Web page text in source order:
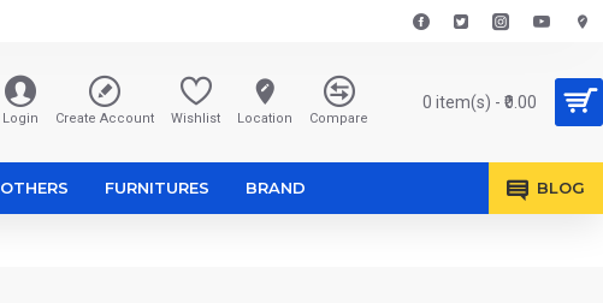
Login Create Account Wishlist Location Compare
0 item(s) - ₹0.00
OTHERS FURNITURES BRAND BLOG